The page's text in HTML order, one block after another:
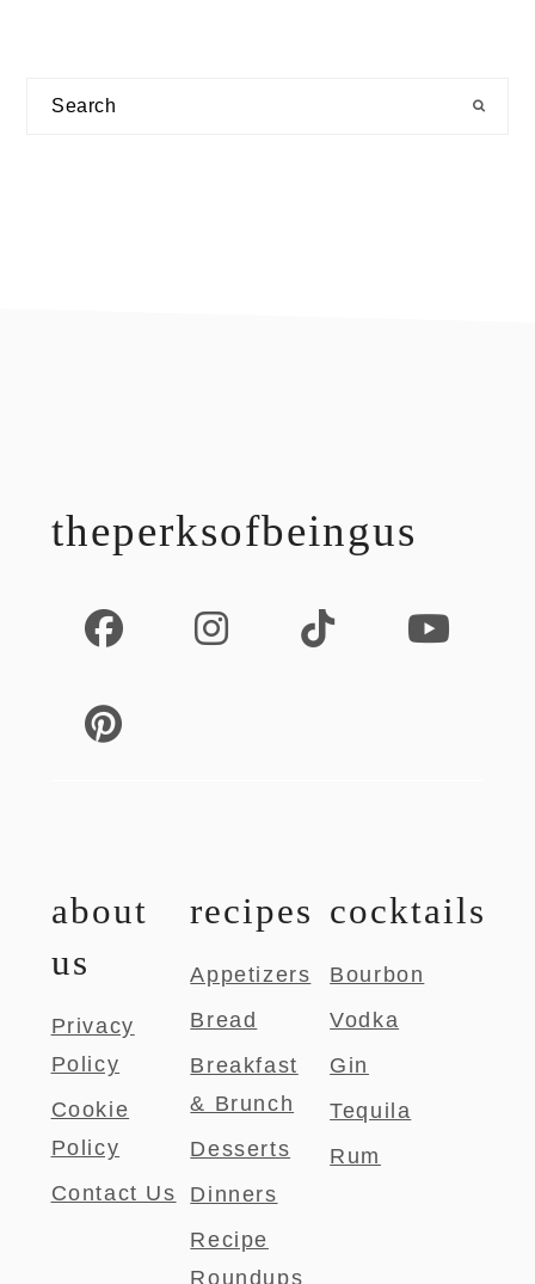
Search
theperksofbeingus
about
us
Privacy
Policy
Cookie
Policy
Contact Us
recipes
Appetizers
Bread
Breakfast
& Brunch
Desserts
Dinners
Recipe
Roundups
cocktails
Bourbon
Vodka
Gin
Tequila
Rum